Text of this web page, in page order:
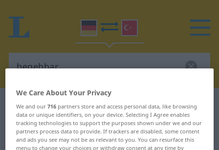
German-Turkish dictionary begehbar
German-Turkish translation for
"begehbar"
We Care About Your Privacy
We and our716 partners store and access personal data, like browsing
data or unique identifiers, on your device. Selecting I Agree enables
tracking technologies to support the purposes shown under we and our
partners process data to provide. If trackers are disabled, some content
and ads you see may not be as relevant to you. You can resurface this
menu to change your choices or withdraw consent at any time by